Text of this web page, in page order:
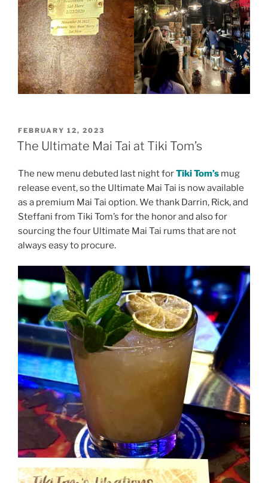
POSTED
ON
FEBRUARY 12, 2023
The Ultimate Mai Tai at Tiki Tom’s
The new menu debuted last night forTiki Tom’s mug
release event, so the Ultimate Mai Tai is now available
as a premium Mai Tai option. We thank Darrin, Rick, and
Steffani from Tiki Tom’s for the honor and also for
sourcing the four Ultimate Mai Tai rums that are not
always easy to procure.